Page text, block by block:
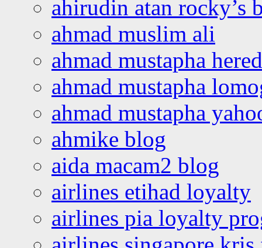
ahirudin atan rocky’s
ahmad muslim ali
ahmad mustapha
ahmad mustapha
ahmad mustapha
ahmike blog
aida macam2 blog
airlines etihad loyalty
airlines pia loyalty